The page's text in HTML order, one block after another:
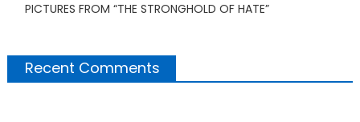
PICTURES FROM “THE STRONGHOLD OF HATE”
Recent Comments